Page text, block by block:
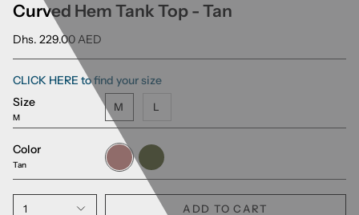
Curved Hem Tank Top - Tan
Dhs. 229.00 AED
CLICK HERE to find your size
Size
M
M L
Color
Tan
Tan
Army
Green
1 ADD TO CART